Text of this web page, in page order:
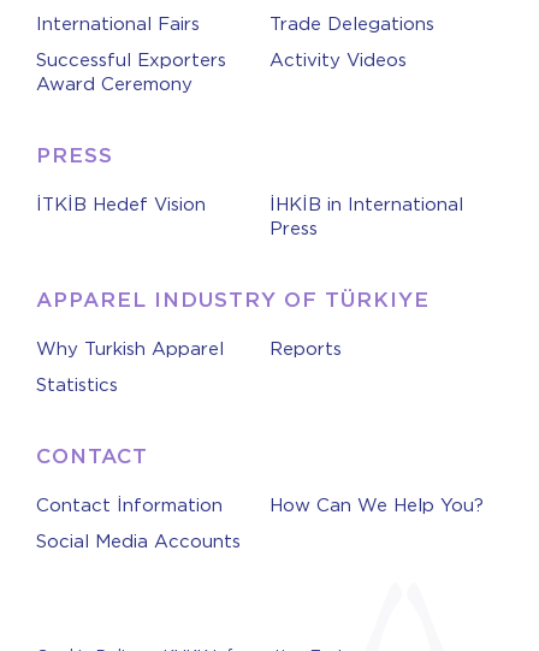
International Fairs
Trade Delegations
Successful Exporters
Award Ceremony
Activity Videos
PRESS
İTKİB Hedef Vision
İHKİB in International
Press
APPAREL INDUSTRY OF TÜRKIYE
Why Turkish Apparel
Reports
Statistics
CONTACT
Contact İnformation
How Can We Help You?
Social Media Accounts